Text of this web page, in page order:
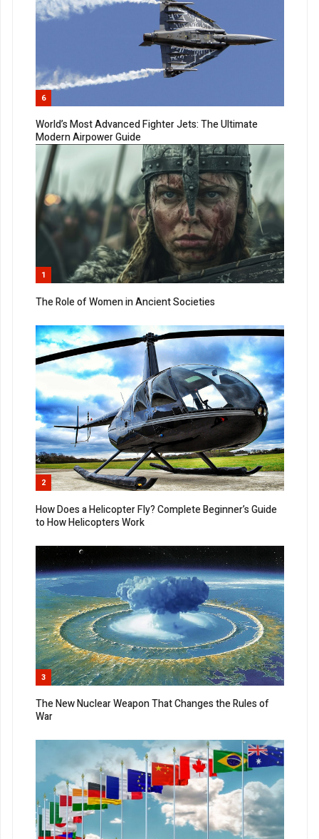
6
World’s Most Advanced Fighter Jets: The Ultimate
Modern Airpower Guide
1
The Role of Women in Ancient Societies
2
How Does a Helicopter Fly? Complete Beginner’s Guide
to How Helicopters Work
3
The New Nuclear Weapon That Changes the Rules of
War